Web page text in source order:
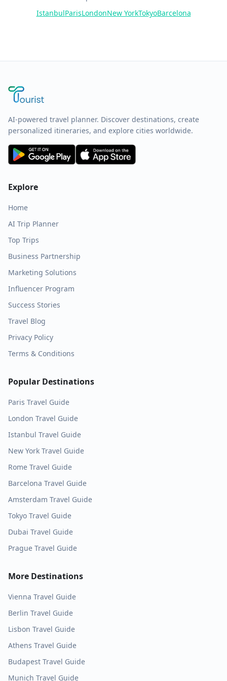
IstanbulParisLondonNew YorkTokyoBarcelona
AI-powered travel planner. Discover destinations, create
personalized itineraries, and explore cities worldwide.
Explore
Home
AI Trip Planner
Top Trips
Business Partnership
Marketing Solutions
Influencer Program
Success Stories
Travel Blog
Privacy Policy
Terms & Conditions
Popular Destinations
Paris Travel Guide
London Travel Guide
Istanbul Travel Guide
New York Travel Guide
Rome Travel Guide
Barcelona Travel Guide
Amsterdam Travel Guide
Tokyo Travel Guide
Dubai Travel Guide
Prague Travel Guide
More Destinations
Vienna Travel Guide
Berlin Travel Guide
Lisbon Travel Guide
Athens Travel Guide
Budapest Travel Guide
Munich Travel Guide